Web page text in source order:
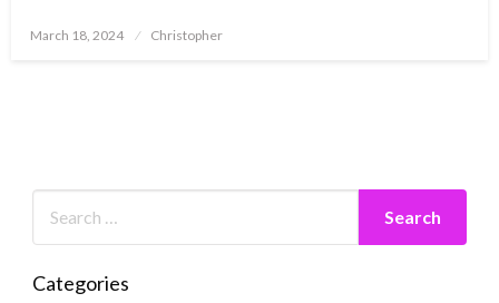
Posted
March 18, 2024 Christopher
Categories